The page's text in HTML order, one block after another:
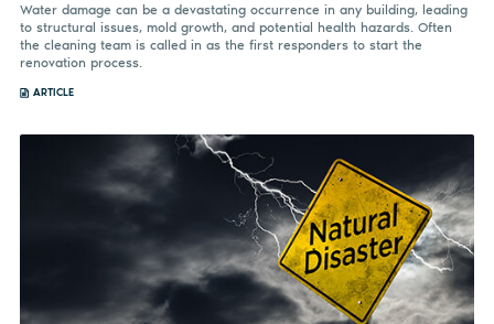
Water damage can be a devastating occurrence in any building, leading
to structural issues, mold growth, and potential health hazards. Often
the cleaning team is called in as the first responders to start the
renovation process.
ARTICLE